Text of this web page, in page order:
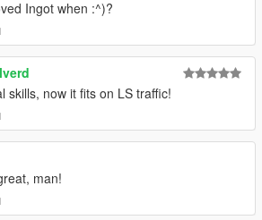
Ingot when :^)?
skills, now it fits on LS traffic!
man!